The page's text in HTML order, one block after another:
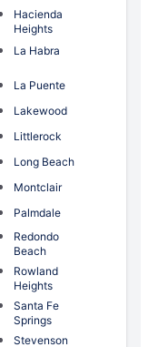
Hacienda
Heights
La Habra
La Puente
Lakewood
Littlerock
Long Beach
Montclair
Palmdale
Redondo
Beach
Rowland
Heights
Santa Fe
Springs
Stevenson